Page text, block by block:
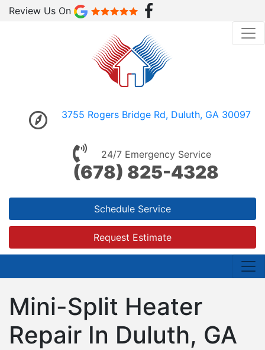
Review Us On
3755 Rogers Bridge Rd, Duluth, GA 30097
24/7 Emergency Service
(678) 825-4328
Schedule Service
Request Estimate
Mini-Split Heater
Repair In Duluth, GA